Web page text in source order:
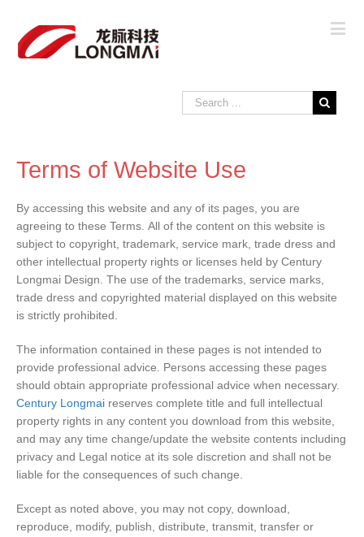
Terms of Website Use
By accessing this website and any of its pages, you are
agreeing to these Terms. All of the content on this website is
subject to copyright, trademark, service mark, trade dress and
other intellectual property rights or licenses held by Century
Longmai Design. The use of the trademarks, service marks,
trade dress and copyrighted material displayed on this website
is strictly prohibited.
The information contained in these pages is not intended to
provide professional advice. Persons accessing these pages
should obtain appropriate professional advice when necessary.
Century Longmai reserves complete title and full intellectual
property rights in any content you download from this website,
and may any time change/update the website contents including
privacy and Legal notice at its sole discretion and shall not be
liable for the consequences of such change.
Except as noted above, you may not copy, download,
reproduce, modify, publish, distribute, transmit, transfer or